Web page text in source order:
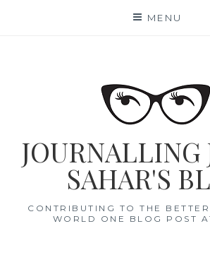
MENU
JOURNALLING
SAHAR'S
CONTRIBUTING TO THE
WORLD ONE BLOG POST